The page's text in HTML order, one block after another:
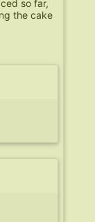
so far,
the cake